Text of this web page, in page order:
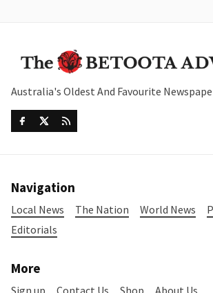
Australia's Oldest And Favourite
Navigation
Local News The Nation World News
Editorials
More